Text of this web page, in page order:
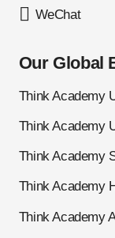
WeChat
Our Global
Think Academy
Think Academy
Think Academy
Think Academy
Think Academy